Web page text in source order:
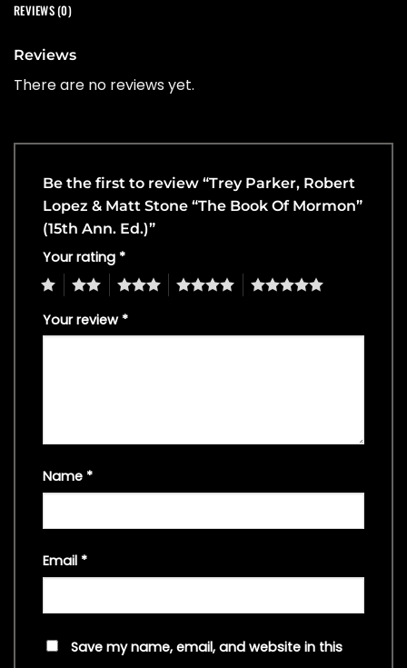
REVIEWS (0)
Reviews
There are no reviews yet.
Be the first to review “Trey Parker, Robert
Lopez & Matt Stone “The Book Of Mormon”
(15th Ann. Ed.)”
Your rating *
4 5
Your review *
Name *
Email *
Save my name, email, and website in this